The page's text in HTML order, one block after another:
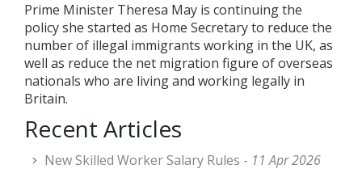
Prime Minister Theresa May is continuing the
policy she started as Home Secretary to reduce the
number of illegal immigrants working in the UK, as
well as reduce the net migration figure of overseas
nationals who are living and working legally in
Britain.
Recent Articles
New Skilled Worker Salary Rules - 11 Apr 2026